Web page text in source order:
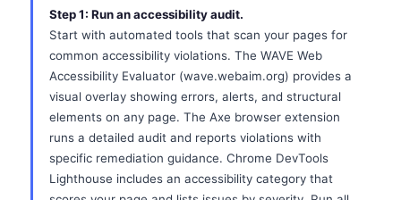
Step 1: Run an accessibility audit.
Start with automated tools that scan your pages for
common accessibility violations. The WAVE Web
Accessibility Evaluator (wave.webaim.org) provides a
visual overlay showing errors, alerts, and structural
elements on any page. The Axe browser extension
runs a detailed audit and reports violations with
specific remediation guidance. Chrome DevTools
Lighthouse includes an accessibility category that